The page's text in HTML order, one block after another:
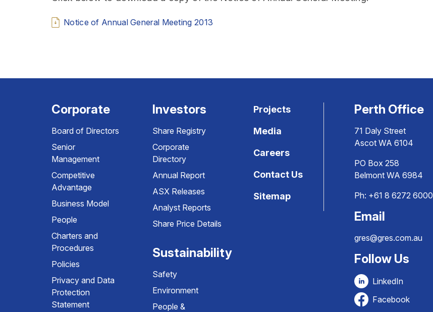
Notice of Annual General Meeting 2013
Corporate
Board of Directors
Senior
Management
Competitive
Advantage
Business Model
People
Charters and
Procedures
Policies
Privacy and Data
Protection
Statement
Investors
Share Registry
Corporate
Directory
Annual Report
ASX Releases
Analyst Reports
Share Price Details
Sustainability
Safety
Environment
People &
Projects
Media
Careers
Contact Us
Sitemap
Perth Office
71 Daly Street
Ascot WA 6104
PO Box 258
Belmont WA 6984
Ph: +61 8 6272 6000
Email
gres@gres.com.au
Follow Us
LinkedIn
Facebook